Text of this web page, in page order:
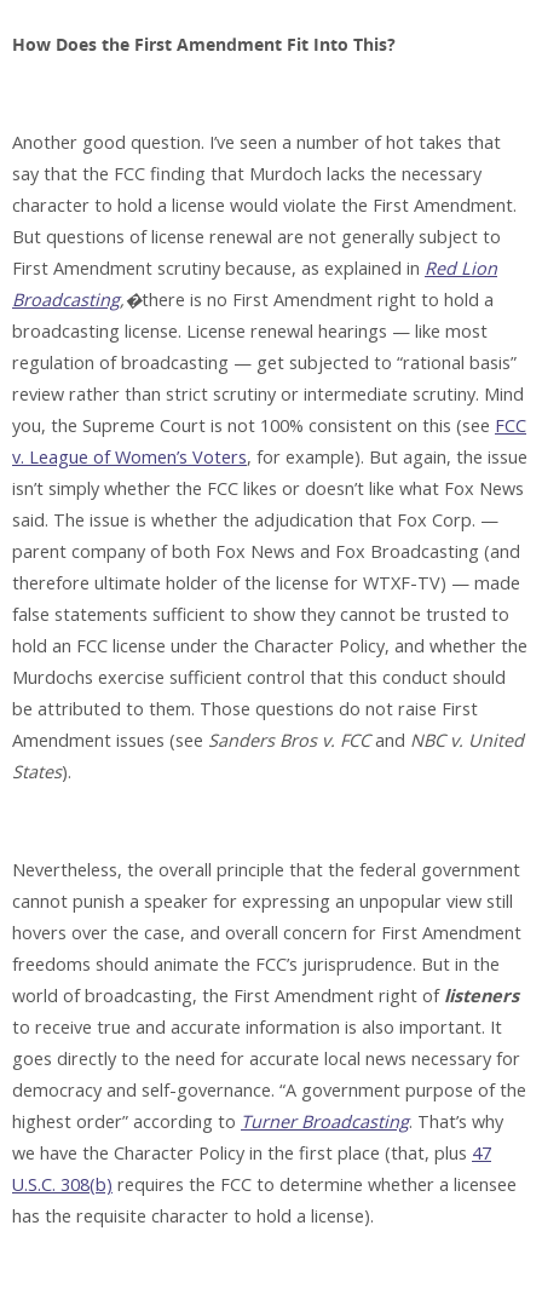
How Does the First Amendment Fit Into This?
Another good question. I’ve seen a number of hot takes that
say that the FCC finding that Murdoch lacks the necessary
character to hold a license would violate the First Amendment.
But questions of license renewal are not generally subject to
First Amendment scrutiny because, as explained in Red Lion
Broadcasting,�there is no First Amendment right to hold a
broadcasting license. License renewal hearings — like most
regulation of broadcasting — get subjected to “rational basis”
review rather than strict scrutiny or intermediate scrutiny. Mind
you, the Supreme Court is not 100% consistent on this (see FCC
v. League of Women’s Voters, for example). But again, the issue
isn’t simply whether the FCC likes or doesn’t like what Fox News
said. The issue is whether the adjudication that Fox Corp. —
parent company of both Fox News and Fox Broadcasting (and
therefore ultimate holder of the license for WTXF-TV) — made
false statements sufficient to show they cannot be trusted to
hold an FCC license under the Character Policy, and whether the
Murdochs exercise sufficient control that this conduct should
be attributed to them. Those questions do not raise First
Amendment issues (see Sanders Bros v. FCCand NBC v. United
States).
Nevertheless, the overall principle that the federal government
cannot punish a speaker for expressing an unpopular view still
hovers over the case, and overall concern for First Amendment
freedoms should animate the FCC’s jurisprudence. But in the
world of broadcasting, the First Amendment right of listeners
to receive true and accurate information is also important. It
goes directly to the need for accurate local news necessary for
democracy and self-governance. “A government purpose of the
highest order” according to Turner Broadcasting. That’s why
we have the Character Policy in the first place (that, plus 47
U.S.C. 308(b) requires the FCC to determine whether a licensee
has the requisite character to hold a license).